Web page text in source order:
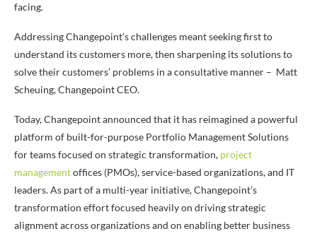
facing.
Addressing Changepoint’s challenges meant seeking first to
understand its customers more, then sharpening its solutions to
solve their customers’ problems in a consultative manner – Matt
Scheuing, Changepoint CEO.
Today, Changepoint announced that it has reimagined a powerful
platform of built-for-purpose Portfolio Management Solutions
for teams focused on strategic transformation, project
managementoffices (PMOs), service-based organizations, and IT
leaders. As part of a multi-year initiative, Changepoint’s
transformation effort focused heavily on driving strategic
alignment across organizations and on enabling better business